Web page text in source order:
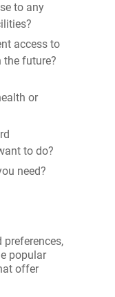
to any
access to
the future?
or
to do?
need?
preferences,
popular
offer